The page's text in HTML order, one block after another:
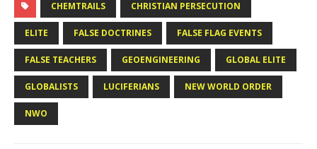
CHEMTRAILS CHRISTIAN PERSECUTION
ELITE FALSE DOCTRINES FALSE FLAG EVENTS
FALSE TEACHERS GEOENGINEERING GLOBAL ELITE
GLOBALISTS LUCIFERIANS NEW WORLD ORDER
NWO